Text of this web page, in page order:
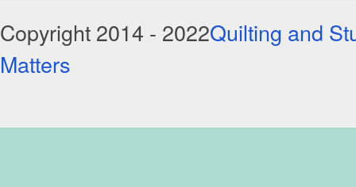
Copyright 2014 - 2022Quilting and
Matters